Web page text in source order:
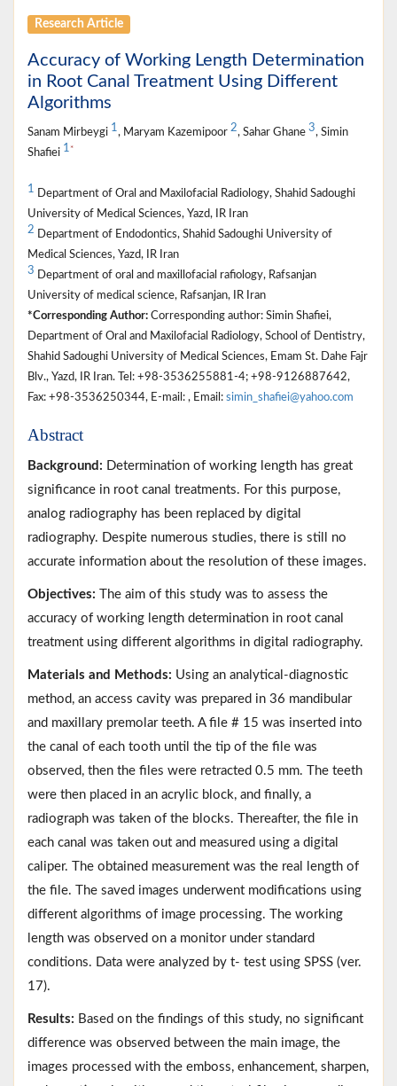
Research Article
Accuracy of Working Length Determination
in Root Canal Treatment Using Different
Algorithms
Sanam Mirbeygi 1, Maryam Kazemipoor 2, Sahar Ghane 3, Simin
Shafiei 1 *
1 Department of Oral and Maxilofacial Radiology, Shahid Sadoughi
University of Medical Sciences, Yazd, IR Iran
2 Department of Endodontics, Shahid Sadoughi University of
Medical Sciences, Yazd, IR Iran
3 Department of oral and maxillofacial rafiology, Rafsanjan
University of medical science, Rafsanjan, IR Iran
*Corresponding Author: Corresponding author: Simin Shafiei,
Department of Oral and Maxilofacial Radiology, School of Dentistry,
Shahid Sadoughi University of Medical Sciences, Emam St. Dahe Fajr
Blv., Yazd, IR Iran. Tel: +98-3536255881-4; +98-9126887642,
Fax: +98-3536250344, E-mail: , Email: simin_shafiei@yahoo.com
Abstract
Background:
Determination of working length has great
significance in root canal treatments. For this purpose,
analog radiography has been replaced by digital
radiography. Despite numerous studies, there is still no
accurate information about the resolution of these images.
Objectives: The aim of this study was to assess the
accuracy of working length determination in root canal
treatment using different algorithms in digital radiography.
Materials and Methods: Using an analytical-diagnostic
method, an access cavity was prepared in 36 mandibular
and maxillary premolar teeth. A file # 15 was inserted into
the canal of each tooth until the tip of the file was
observed, then the files were retracted 0.5 mm. The teeth
were then placed in an acrylic block, and finally, a
radiograph was taken of the blocks. Thereafter, the file in
each canal was taken out and measured using a digital
caliper. The obtained measurement was the real length of
the file. The saved images underwent modifications using
different algorithms of image processing. The working
length was observed on a monitor under standard
conditions. Data were analyzed by t- test using SPSS (ver.
17).
Results: Based on the findings of this study, no significant
difference was observed between the main image, the
images processed with the emboss, enhancement, sharpen,